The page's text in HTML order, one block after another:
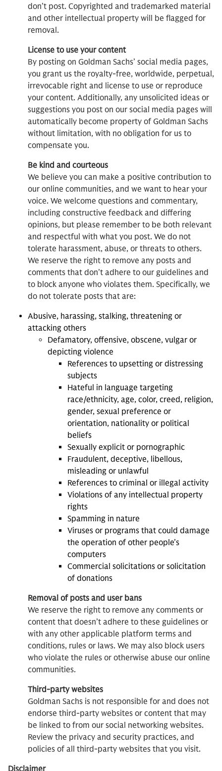
don’t post. Copyrighted and trademarked material
and other intellectual property will be flagged for
removal.
License to use your content
By posting on Goldman Sachs’ social media pages,
you grant us the royalty-free, worldwide, perpetual,
irrevocable right and license to use or reproduce
your content. Additionally, any unsolicited ideas or
suggestions you post on our social media pages will
automatically become property of Goldman Sachs
without limitation, with no obligation for us to
compensate you.
Be kind and courteous
We believe you can make a positive contribution to
our online communities, and we want to hear your
voice. We welcome questions and commentary,
including constructive feedback and differing
opinions, but please remember to be both relevant
and respectful with what you post. We do not
tolerate harassment, abuse, or threats to others.
We reserve the right to remove any posts and
comments that don’t adhere to our guidelines and
to block anyone who violates them. Specifically, we
do not tolerate posts that are:
Abusive, harassing, stalking, threatening or
attacking others
Defamatory, offensive, obscene, vulgar or
depicting violence
References to upsetting or distressing
subjects
Hateful in language targeting
race/ethnicity, age, color, creed, religion,
gender, sexual preference or
orientation, nationality or political
beliefs
Sexually explicit or pornographic
Fraudulent, deceptive, libellous,
misleading or unlawful
References to criminal or illegal activity
Violations of any intellectual property
rights
Spamming in nature
Viruses or programs that could damage
the operation of other people’s
computers
Commercial solicitations or solicitation
of donations
Removal of posts and user bans
We reserve the right to remove any comments or
content that doesn’t adhere to these guidelines or
with any other applicable platform terms and
conditions, rules or laws. We may also block users
who violate the rules or otherwise abuse our online
communities.
Third-party websites
Goldman Sachs is not responsible for and does not
endorse third-party websites or content that may
be linked to from our social networking websites.
Review the privacy and security practices, and
policies of all third-party websites that you visit.
Disclaimer